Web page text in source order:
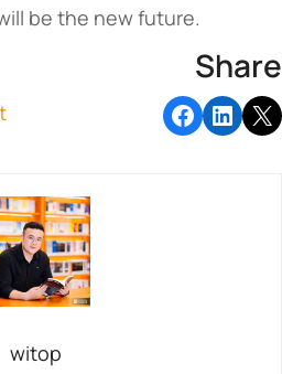
be the new future.
Share
witop